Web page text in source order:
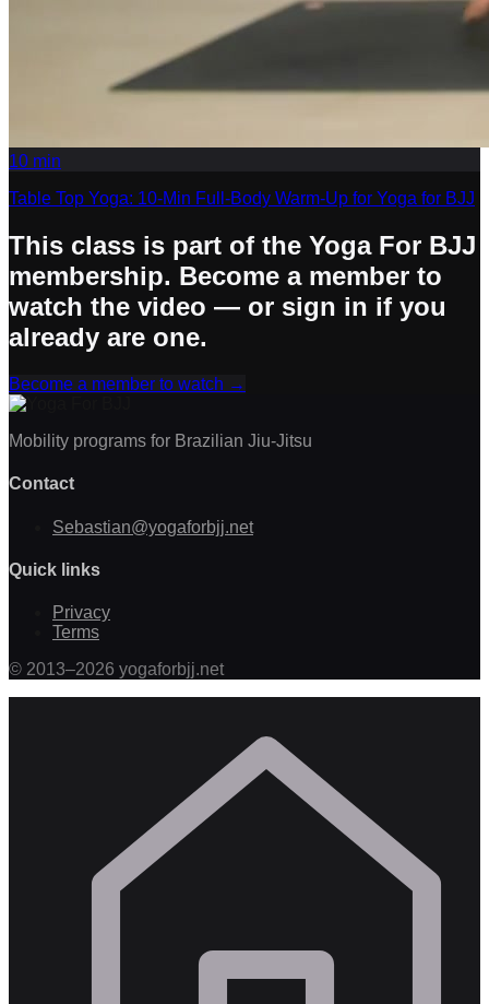
10 min
Table Top Yoga: 10-Min Full-Body Warm-Up for Yoga for BJJ
This class is part of the Yoga For BJJ
membership. Become a member to
watch the video — or sign in if you
already are one.
Become a member to watch →
Mobility programs for Brazilian Jiu-Jitsu
Contact
Sebastian@yogaforbjj.net
Quick links
Privacy
Terms
© 2013–2026 yogaforbjj.net